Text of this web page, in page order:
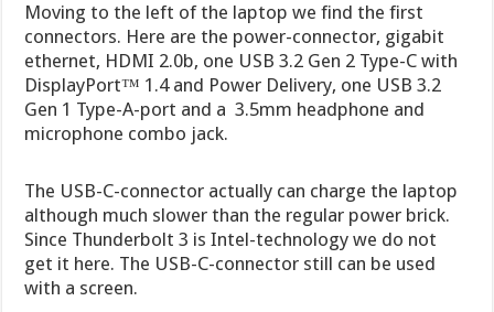
Moving to the left of the laptop we find the first
connectors. Here are the power-connector, gigabit
ethernet, HDMI 2.0b, one USB 3.2 Gen 2 Type-C with
DisplayPort™ 1.4 and Power Delivery, one USB 3.2
Gen 1 Type-A-port and a 3.5mm headphone and
microphone combo jack.
The USB-C-connector actually can charge the laptop
although much slower than the regular power brick.
Since Thunderbolt 3 is Intel-technology we do not
get it here. The USB-C-connector still can be used
with a screen.